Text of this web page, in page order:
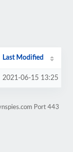
Last Modified
2021-06-15 13:25
Port 443